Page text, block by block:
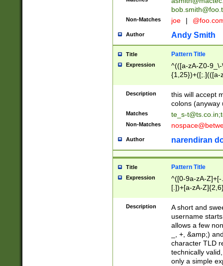
Non-Matches joe |
Author Andy Smith
Title Pattern Title
Expression
^(([a-zA-Z0-
{1,25})+([;.](([a-
Description
this will accept
colons (anyway
Matches te_s-t@ts.co.in;
Non-Matches
Author narendiran
Title Pattern Title
Expression
^([0-9a-zA-
[.])+[a-zA-
Description
A short and
username
allows a few
_, +, &amp;)
character TLD
technically
only a simple